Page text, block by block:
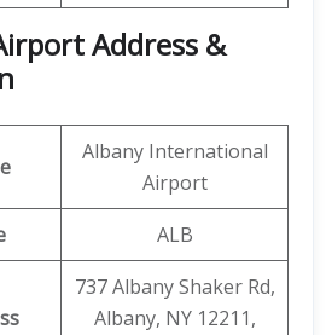
Address &
Albany International
Airport
ALB
737 Albany Shaker Rd,
Albany, NY 12211,